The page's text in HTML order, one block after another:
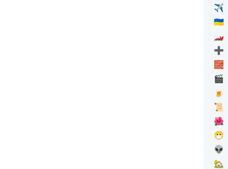
✈️
🇺🇦
🏎️
➕
🧱
🎬
🍺
📜
🌺
😷
👽
🏡